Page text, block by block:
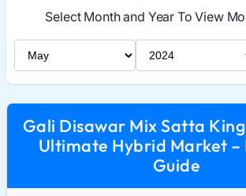
Select Month and Year To View
Select Month
Select Year
Gali Disawar Mix Satta
Ultimate Hybrid Market –
Guide